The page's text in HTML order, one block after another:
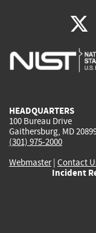
HEADQUARTERS
100 Bureau Drive
Gaithersburg, MD
(301) 975-2000
Webmaster| Contact
Incident